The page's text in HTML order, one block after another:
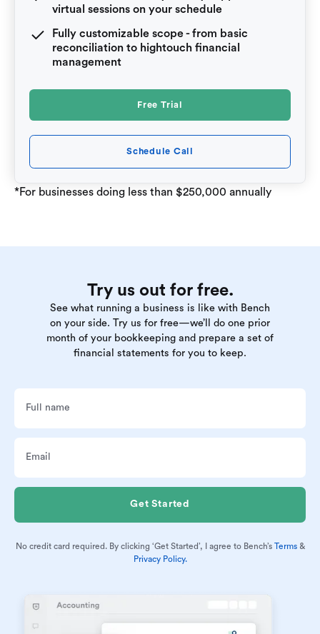
virtual sessions on your schedule
Fully customizable scope - from basic
reconciliation to hightouch financial
management
Free Trial
Schedule Call
*For businesses doing less than $250,000 annually
Try us out for free.
See what running a business is like with Bench
on your side. Try us for free—we’ll do one prior
month of your bookkeeping and prepare a set of
financial statements for you to keep.
No credit card required. By clicking ‘Get Started’, I agree to Bench’s Terms &
Privacy Policy.